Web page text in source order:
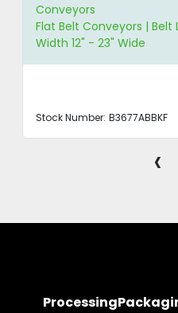
Conveyors
Flat Belt Conveyors | Belt
Width 12" - 23" Wide
Stock Number: B3677ABBKF
‹
Processing